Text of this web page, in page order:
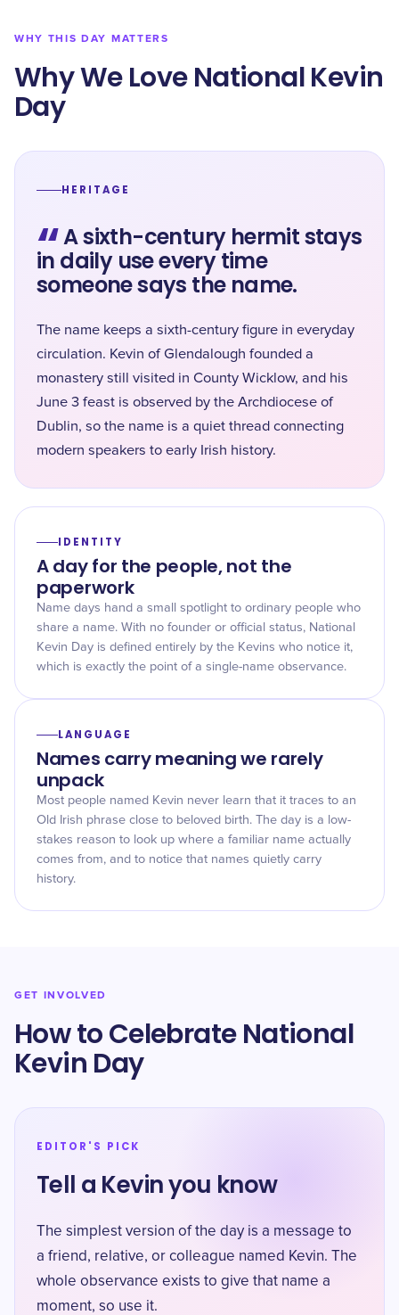
WHY THIS DAY MATTERS
Why We Love National Kevin
Day
HERITAGE
“A sixth-century hermit stays
in daily use every time
someone says the name.
The name keeps a sixth-century figure in everyday
circulation. Kevin of Glendalough founded a
monastery still visited in County Wicklow, and his
June 3 feast is observed by the Archdiocese of
Dublin, so the name is a quiet thread connecting
modern speakers to early Irish history.
IDENTITY
A day for the people, not the
paperwork
Name days hand a small spotlight to ordinary people who
share a name. With no founder or official status, National
Kevin Day is defined entirely by the Kevins who notice it,
which is exactly the point of a single-name observance.
LANGUAGE
Names carry meaning we rarely
unpack
Most people named Kevin never learn that it traces to an
Old Irish phrase close to beloved birth. The day is a low-
stakes reason to look up where a familiar name actually
comes from, and to notice that names quietly carry
history.
GET INVOLVED
How to Celebrate National
Kevin Day
EDITOR'S PICK
Tell a Kevin you know
The simplest version of the day is a message to
a friend, relative, or colleague named Kevin. The
whole observance exists to give that name a
moment, so use it.